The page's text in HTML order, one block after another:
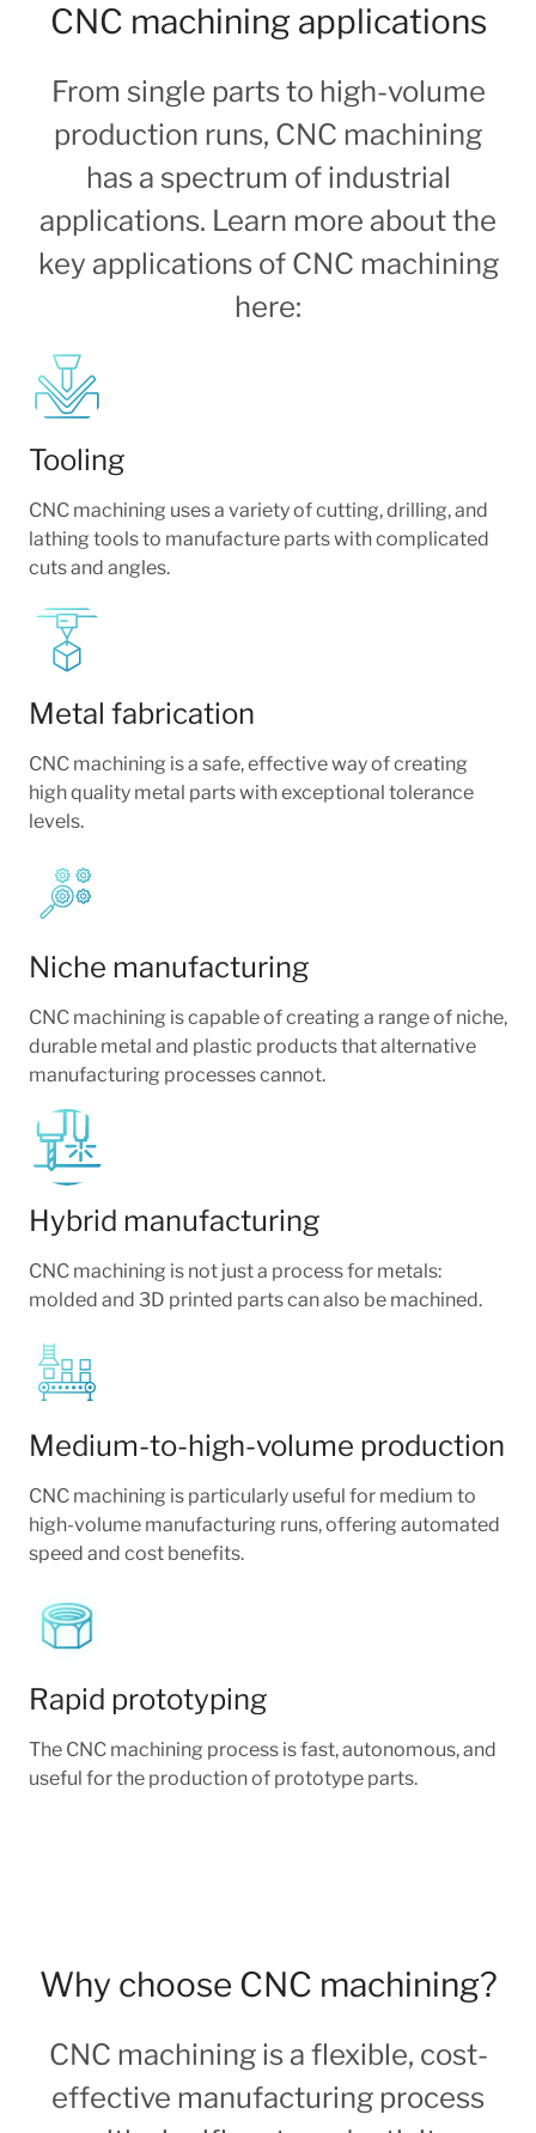
CNC machining applications
From single parts to high-volume
production runs, CNC machining
has a spectrum of industrial
applications. Learn more about the
key applications of CNC machining
here:
Tooling
CNC machining uses a variety of cutting, drilling, and
lathing tools to manufacture parts with complicated
cuts and angles.
Metal fabrication
CNC machining is a safe, effective way of creating
high quality metal parts with exceptional tolerance
levels.
Niche manufacturing
CNC machining is capable of creating a range of niche,
durable metal and plastic products that alternative
manufacturing processes cannot.
Hybrid manufacturing
CNC machining is not just a process for metals:
molded and 3D printed parts can also be machined.
Medium-to-high-volume production
CNC machining is particularly useful for medium to
high-volume manufacturing runs, offering automated
speed and cost benefits.
Rapid prototyping
The CNC machining process is fast, autonomous, and
useful for the production of prototype parts.
Why choose CNC machining?
CNC machining is a flexible, cost-
effective manufacturing process